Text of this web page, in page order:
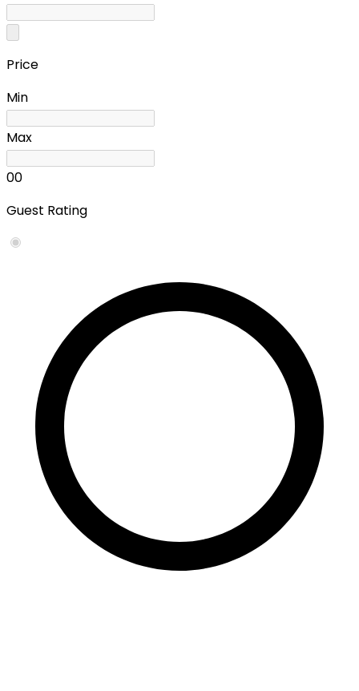
Price
Min
Max
00
Guest Rating